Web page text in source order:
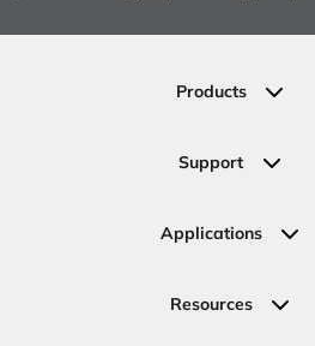
Products
Permeable Pavers
Irrigation
Valves
Support
Ask an Expert
Request a Quote
Applications
Commercial Solutions
Resources